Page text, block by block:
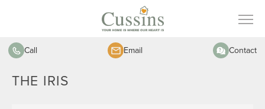
Call Email Contact
THE IRIS